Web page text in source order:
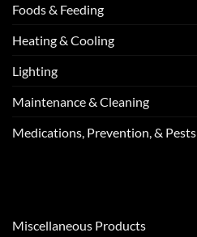
Foods & Feeding
Heating & Cooling
Lighting
Maintenance & Cleaning
Medications, Prevention, & Pests
Miscellaneous Products